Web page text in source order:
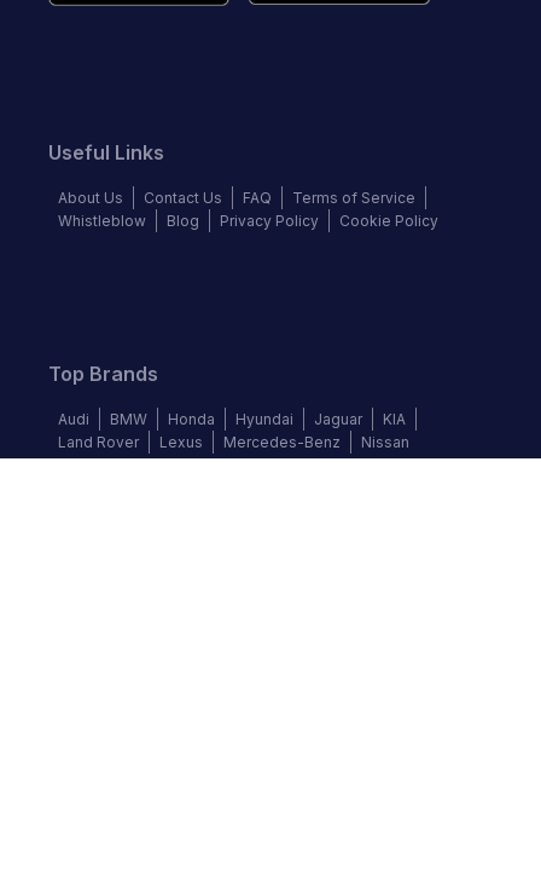
Useful Links
About Us Contact Us FAQ
Terms of Service
Whistleblow
Blog Privacy Policy Cookie Policy
Top Brands
Audi BMW Honda Hyundai Jaguar
KIA
Land Rover
Lexus Mercedes-Benz Nissan